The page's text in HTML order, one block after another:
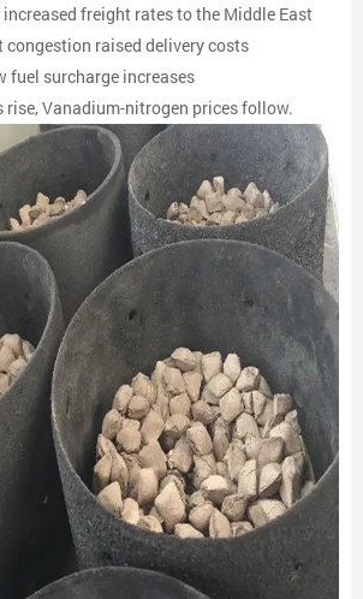
freight rates to the Middle East
congestion raised delivery costs
fuel surcharge increases
rise, Vanadium-nitrogen prices follow.